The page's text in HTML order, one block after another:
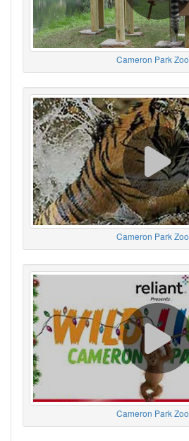
Cameron Park Zoo
Cameron Park Zoo
Cameron Park Zoo